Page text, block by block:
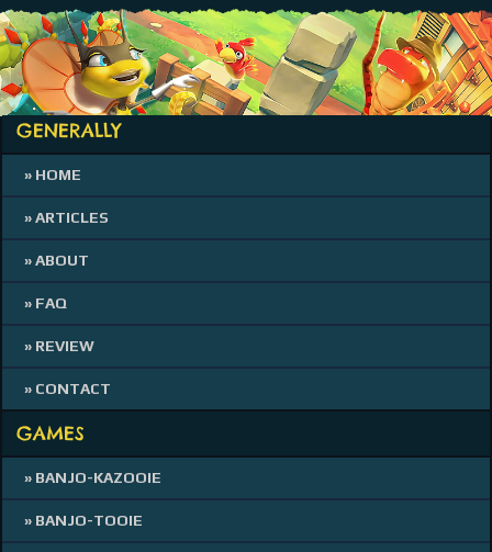
GENERALLY
» HOME
» ARTICLES
» ABOUT
» FAQ
» REVIEW
» CONTACT
GAMES
» BANJO-KAZOOIE
» BANJO-TOOIE